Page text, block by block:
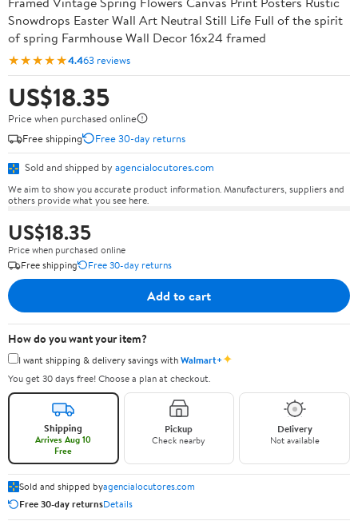
Snowdrops Easter Wall Art Neutral Still Life Full of the spirit
of spring Farmhouse Wall Decor 16x24 framed
★★★★★4.463 reviews
US$18.35
Price when purchased online
Free shipping
Free 30-day returns
Sold and shipped by agencialocutores.com
We aim to show you accurate product information. Manufacturers, suppliers and
others provide what you see here.
US$18.35
Price when purchased online
Free shipping
Free 30-day returns
Add to cart
How do you want your item?
I want shipping & delivery savings withWalmart+✦
You get 30 days free! Choose a plan at checkout.
Shipping
Arrives Aug 10
Free
Pickup
Check nearby
Delivery
Not available
Sold and shipped byagencialocutores.com
Free 30-day returnsDetails